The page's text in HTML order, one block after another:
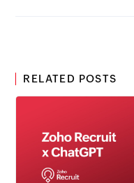
RELATED POSTS